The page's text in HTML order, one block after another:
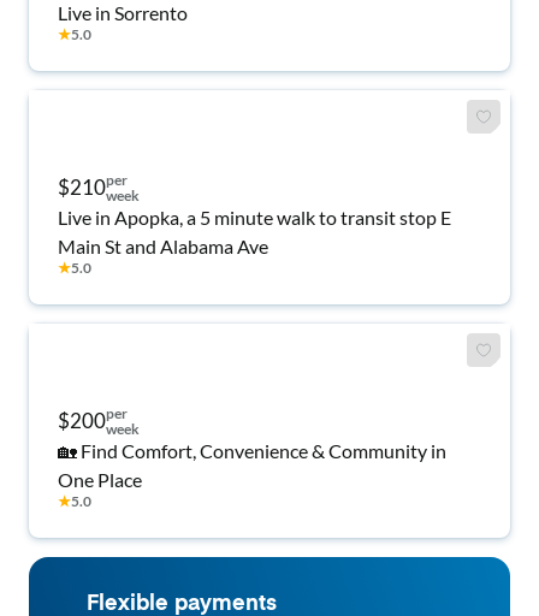
Live in Sorrento
★5.0
$210per
week
Live in Apopka, a 5 minute walk to transit stop E
Main St and Alabama Ave
★5.0
$200per
week
🏡 Find Comfort, Convenience & Community in
One Place
★5.0
Flexible payments